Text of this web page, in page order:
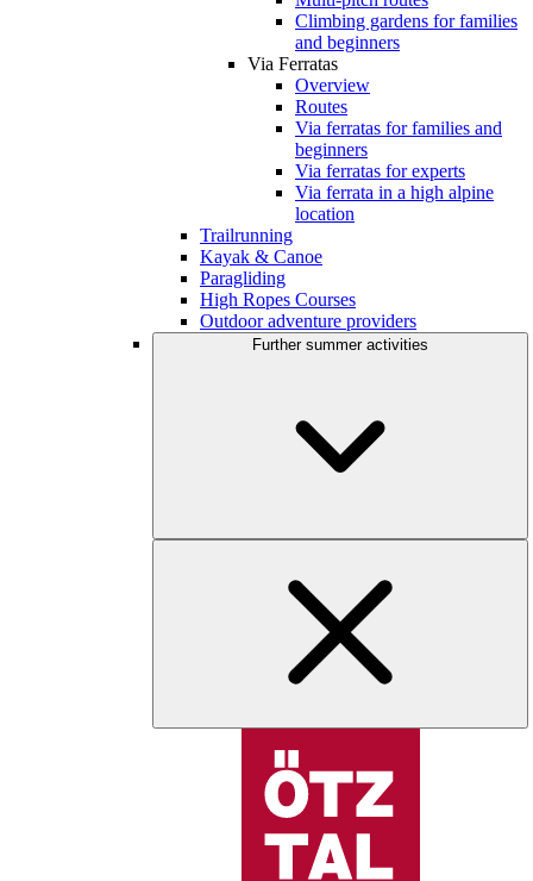
Climbing gardens for families
and beginners
Via Ferratas
Overview
Routes
Via ferratas for families and
beginners
Via ferratas for experts
Via ferrata in a high alpine
location
Trailrunning
Kayak & Canoe
Paragliding
High Ropes Courses
Outdoor adventure providers
Further summer activities